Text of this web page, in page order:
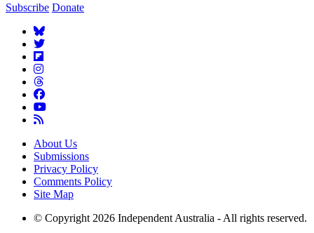
Subscribe Donate
About Us
Submissions
Privacy Policy
Comments Policy
Site Map
© Copyright 2026 Independent Australia - All rights reserved.